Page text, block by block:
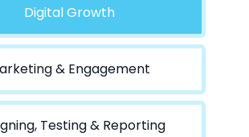
Digital Growth
& Engagement
Testing & Reporting